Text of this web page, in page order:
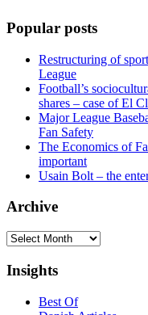
Popular posts
Restructuring of
League
Football’s
shares – case of El
Major League
Fan Safety
The Economics of
important
Usain Bolt – the
Archive
Archive
Insights
Best Of